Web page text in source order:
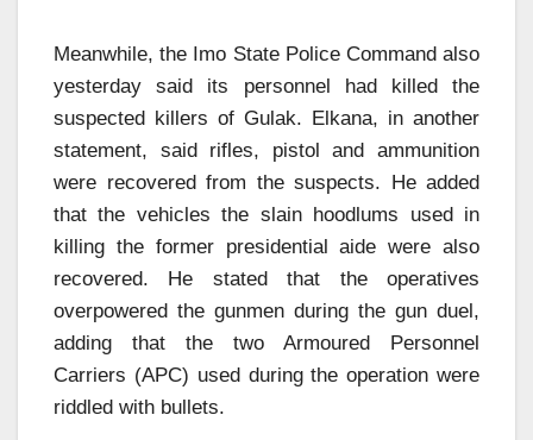
Meanwhile, the Imo State Police Command also
yesterday said its personnel had killed the
suspected killers of Gulak. Elkana, in another
statement, said rifles, pistol and ammunition
were recovered from the suspects. He added
that the vehicles the slain hoodlums used in
killing the former presidential aide were also
recovered. He stated that the operatives
overpowered the gunmen during the gun duel,
adding that the two Armoured Personnel
Carriers (APC) used during the operation were
riddled with bullets.